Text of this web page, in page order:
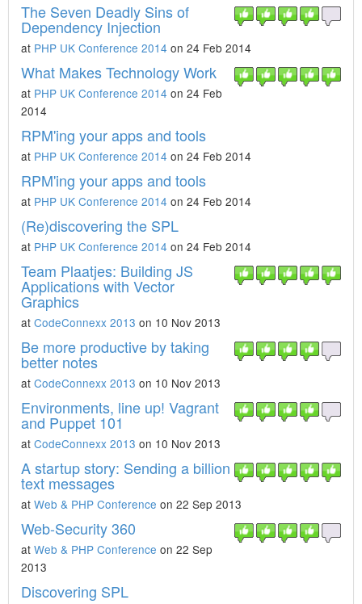
The Seven Deadly Sins of
Dependency Injection
at PHP UK Conference 2014 on 24 Feb 2014
What Makes Technology Work
at PHP UK Conference 2014 on 24 Feb
2014
RPM'ing your apps and tools
at PHP UK Conference 2014 on 24 Feb 2014
RPM'ing your apps and tools
at PHP UK Conference 2014 on 24 Feb 2014
(Re)discovering the SPL
at PHP UK Conference 2014 on 24 Feb 2014
Team Plaatjes: Building JS
Applications with Vector
Graphics
at CodeConnexx 2013 on 10 Nov 2013
Be more productive by taking
better notes
at CodeConnexx 2013 on 10 Nov 2013
Environments, line up! Vagrant
and Puppet 101
at CodeConnexx 2013 on 10 Nov 2013
A startup story: Sending a billion
text messages
at Web & PHP Conference on 22 Sep 2013
Web-Security 360
at Web & PHP Conference on 22 Sep
2013
Discovering SPL